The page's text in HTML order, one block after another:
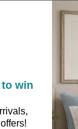
to win